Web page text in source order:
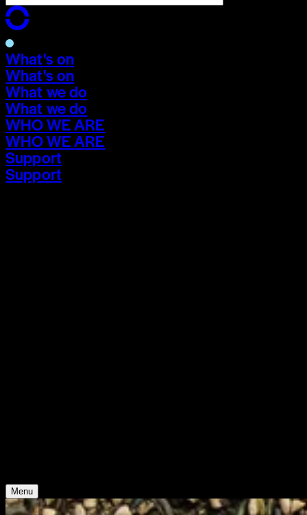
What's on
What's on
What we do
What we do
WHO WE ARE
WHO WE ARE
Support
Support
Menu